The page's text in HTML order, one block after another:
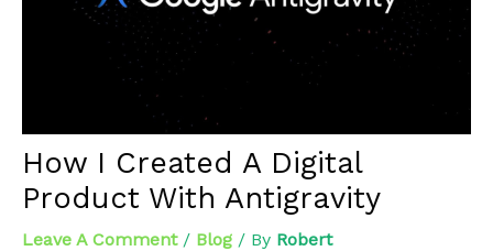
How I Created A Digital
Product With Antigravity
Leave A Comment / Blog / By Robert